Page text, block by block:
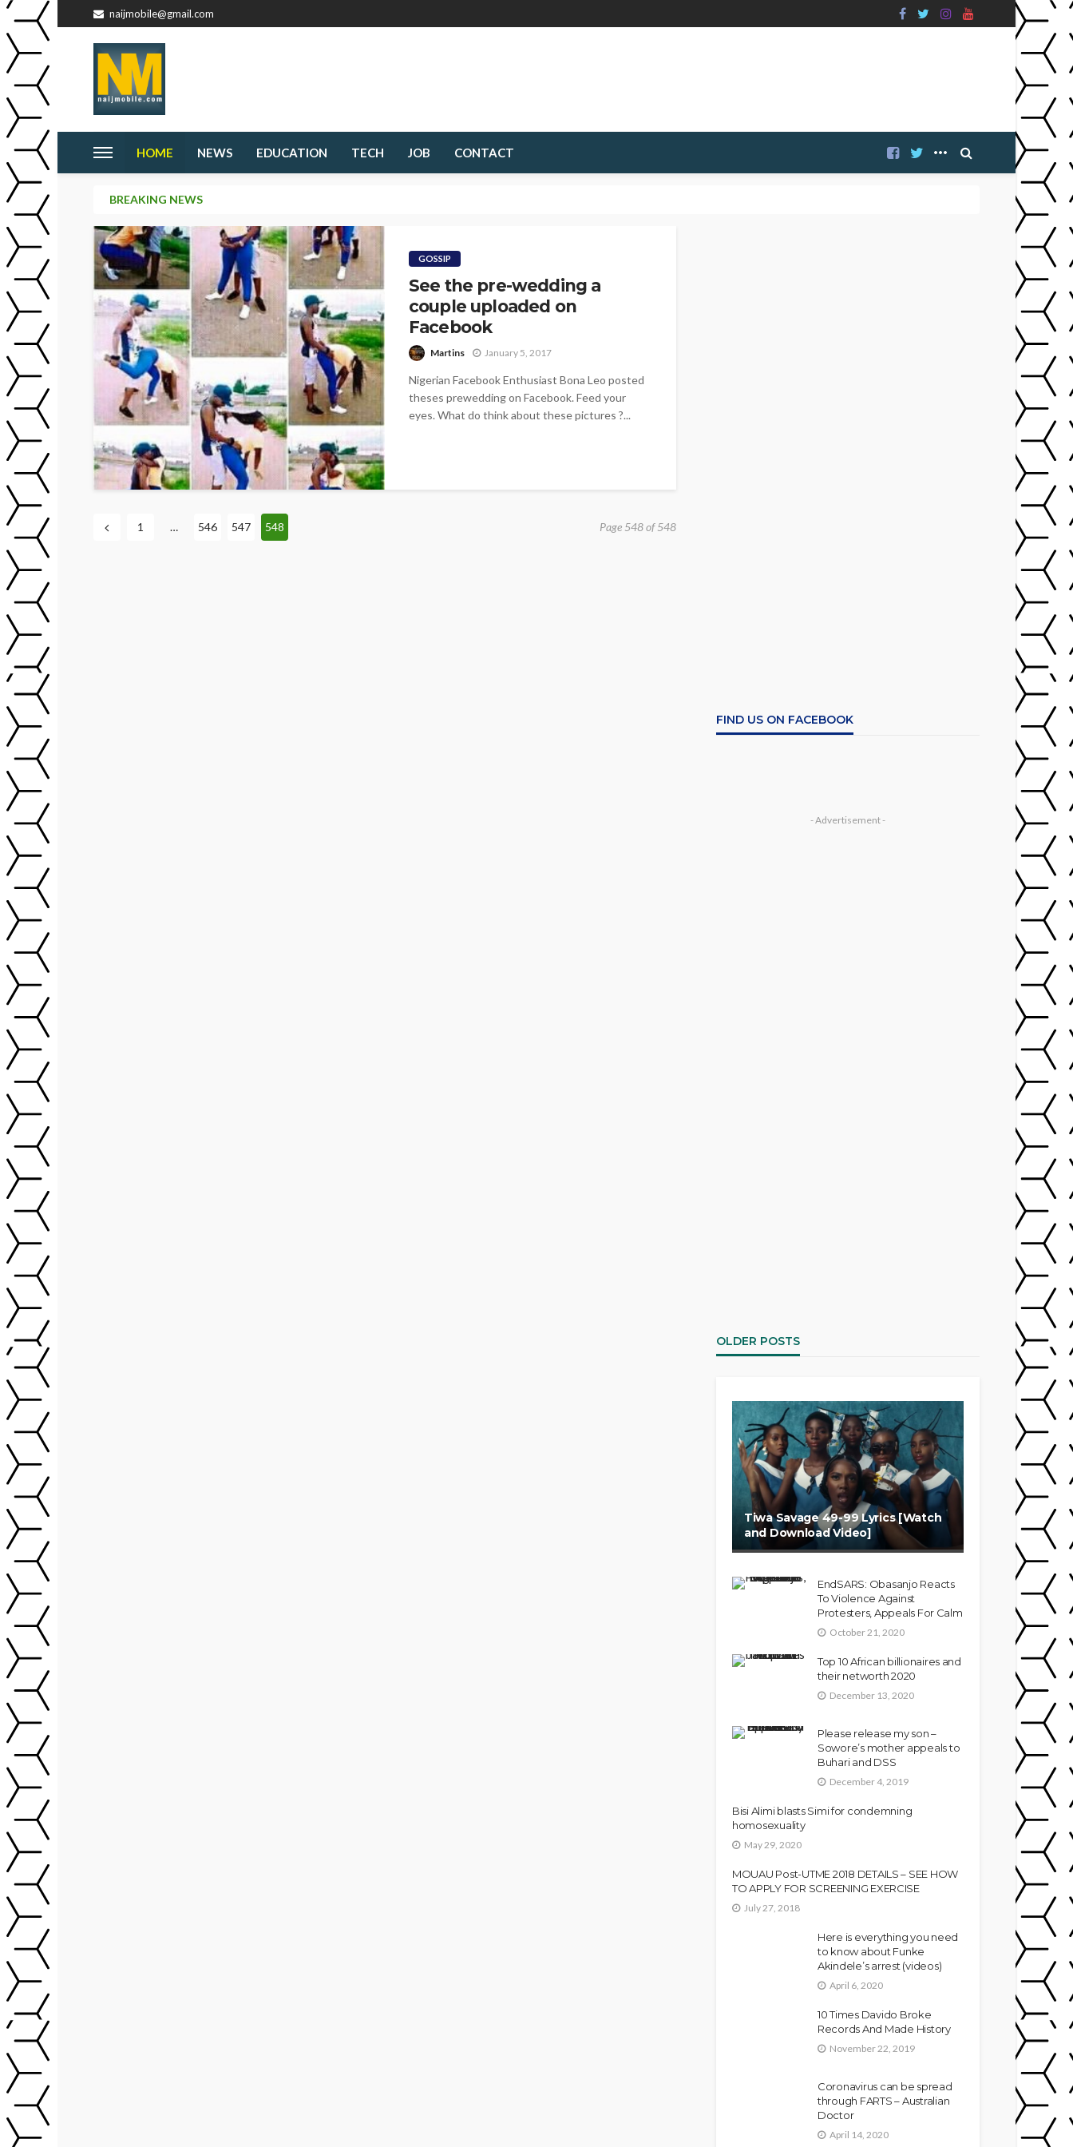
naijmobile@gmail.com
HOME NEWS EDUCATION TECH JOB CONTACT
BREAKING NEWS
GOSSIP
See the pre-wedding a
couple uploaded on
Facebook
Martins January 5, 2017
Nigerian Facebook Enthusiast Bona Leo posted
theses prewedding on Facebook. Feed your
eyes. What do think about these pictures ?...
1 … 546 547 548 Page 548 of 548
FIND US ON FACEBOOK
- Advertisement -
OLDER POSTS
Tiwa Savage 49-99 Lyrics [Watch
and Download Video]
EndSARS: Obasanjo Reacts
To Violence Against
Protesters, Appeals For Calm
October 21, 2020
Top 10 African billionaires and
their networth 2020
December 13, 2020
Please release my son –
Sowore’s mother appeals to
Buhari and DSS
December 4, 2019
Bisi Alimi blasts Simi for condemning
homosexuality
May 29, 2020
MOUAU Post-UTME 2018 DETAILS – SEE HOW
TO APPLY FOR SCREENING EXERCISE
July 27, 2018
Here is everything you need
to know about Funke
Akindele’s arrest (videos)
April 6, 2020
10 Times Davido Broke
Records And Made History
November 22, 2019
Coronavirus can be spread
through FARTS – Australian
Doctor
April 14, 2020